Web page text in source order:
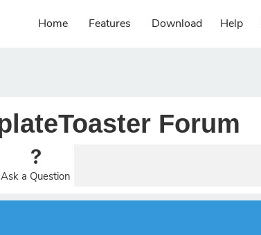
Home Features Download Help
Forum
Ask a Question